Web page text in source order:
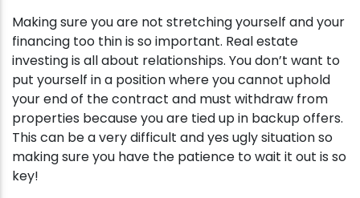
Making sure you are not stretching yourself and your
financing too thin is so important. Real estate
investing is all about relationships. You don’t want to
put yourself in a position where you cannot uphold
your end of the contract and must withdraw from
properties because you are tied up in backup offers.
This can be a very difficult and yes ugly situation so
making sure you have the patience to wait it out is so
key!